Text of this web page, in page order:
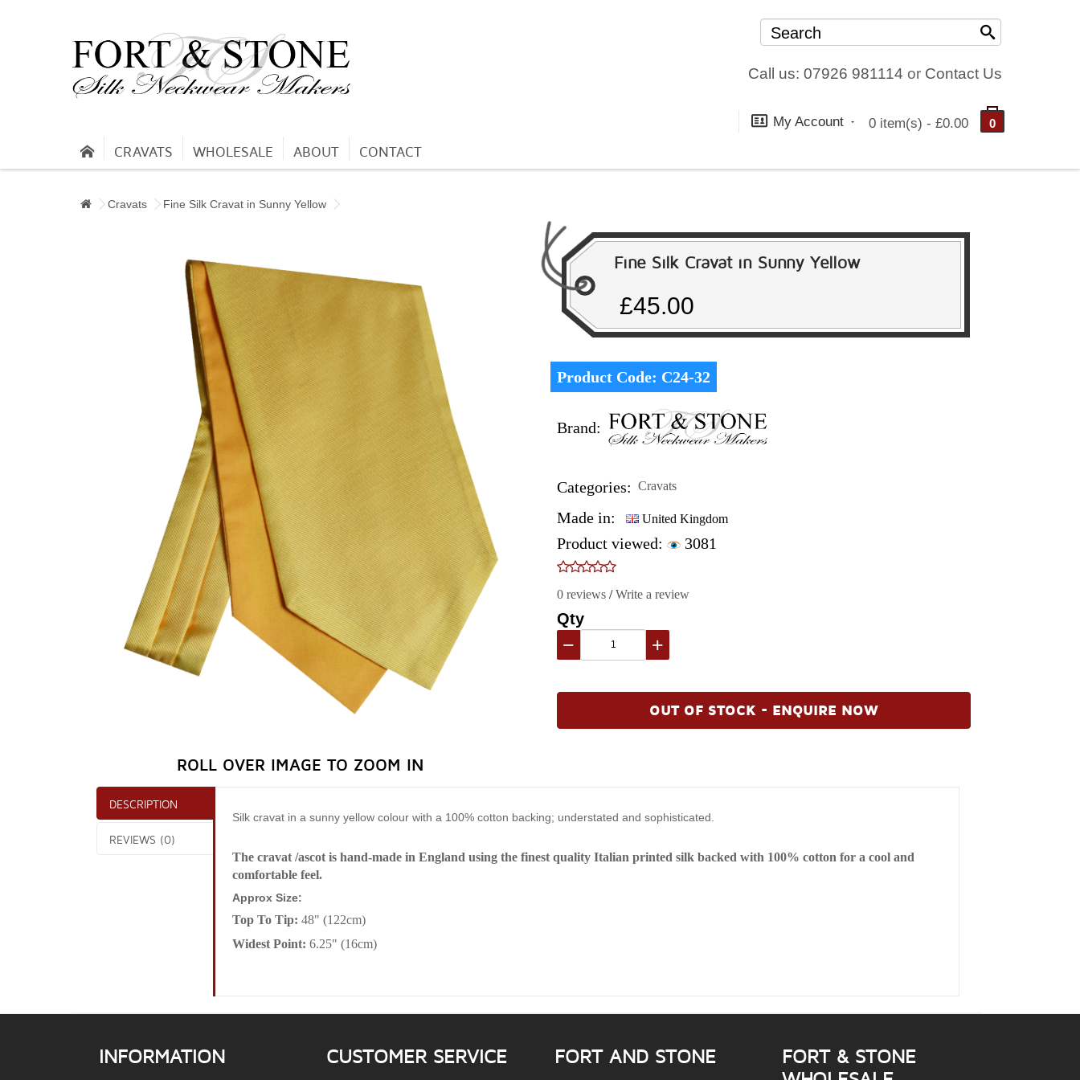
Call us: 07926 981114 or Contact Us
My Account 0 item(s) - £0.00 0
CRAVATS WHOLESALE ABOUT CONTACT
Cravats Fine Silk Cravat in Sunny Yellow
ROLL OVER IMAGE TO ZOOM IN
Fine Silk Cravat in Sunny Yellow
£45.00
Product Code: C24-32
Brand:
Categories: Cravats
Made in: United Kingdom
Product viewed: 3081
0 reviews /Write a review
Qty
− +
OUT OF STOCK - ENQUIRE NOW
DESCRIPTION
REVIEWS (0)
Silk cravat in a sunny yellow colour with a 100% cotton backing; understated and sophisticated.
The cravat /ascot is hand-made in England using the finest quality Italian printed silk backed with 100% cotton for a cool and
comfortable feel.
Approx Size:
Top To Tip: 48" (122cm)
Widest Point:6.25" (16cm)
INFORMATION CUSTOMER SERVICE FORT AND STONE
FORT & STONE